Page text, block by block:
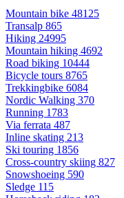
Mountain bike 48125
Transalp 865
Hiking 24995
Mountain hiking 4692
Road biking 10444
Bicycle tours 8765
Trekkingbike 6084
Nordic Walking 370
Running 1783
Via ferrata 487
Inline skating 213
Ski touring 1856
Cross-country skiing 827
Snowshoeing 590
Sledge 115